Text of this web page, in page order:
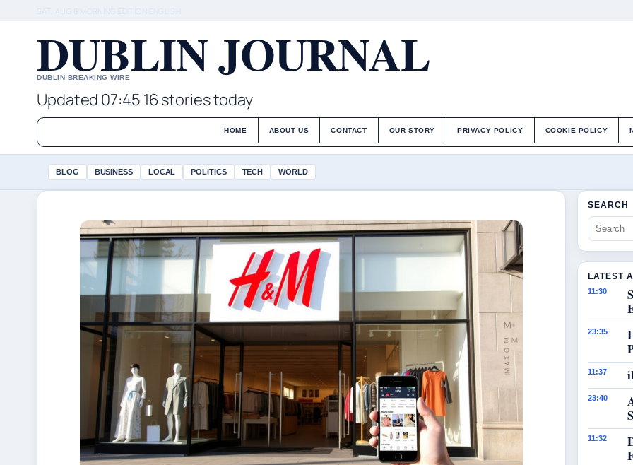
SAT, AUG 8 MORNING EDITION
DUBLIN JOURNAL
DUBLIN BREAKING WIRE
Updated 07:45 16 stories today
HOME ABOUT US CONTACT OUR STORY PRIVACY POLICY COOKIE POLICY
BLOG BUSINESS LOCAL POLITICS TECH WORLD
SEARCH
LATEST
11:30
23:35
11:37
23:40
11:32